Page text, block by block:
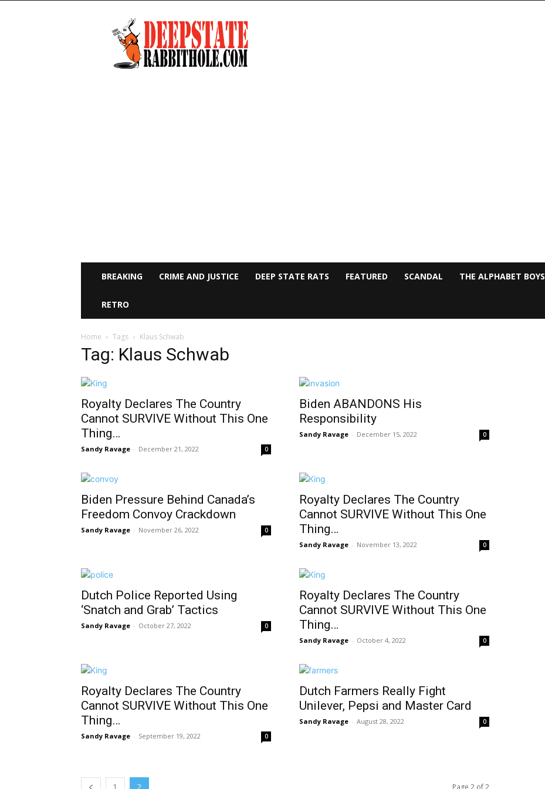
Deep
State
Rabbit
Hole
BREAKING CRIME AND JUSTICE DEEP STATE RATS FEATURED SCANDAL THE ALPHABET BOYS
RETRO
Home Tags Klaus Schwab
Tag: Klaus Schwab
Royalty Declares The Country
Cannot SURVIVE Without This One
Thing…
Sandy Ravage - December 21, 2022 0
Biden ABANDONS His
Responsibility
Sandy Ravage - December 15, 2022 0
Biden Pressure Behind Canada’s
Freedom Convoy Crackdown
Sandy Ravage - November 26, 2022 0
Royalty Declares The Country
Cannot SURVIVE Without This One
Thing…
Sandy Ravage - November 13, 2022 0
Dutch Police Reported Using
‘Snatch and Grab’ Tactics
Sandy Ravage - October 27, 2022 0
Royalty Declares The Country
Cannot SURVIVE Without This One
Thing…
Sandy Ravage - October 4, 2022 0
Royalty Declares The Country
Cannot SURVIVE Without This One
Thing…
Sandy Ravage - September 19, 2022 0
Dutch Farmers Really Fight
Unilever, Pepsi and Master Card
Sandy Ravage - August 28, 2022 0
1 2 Page 2 of 2